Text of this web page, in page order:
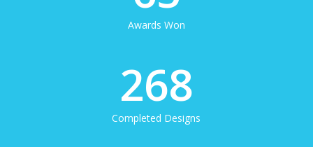
Awards Won
268
Completed Designs